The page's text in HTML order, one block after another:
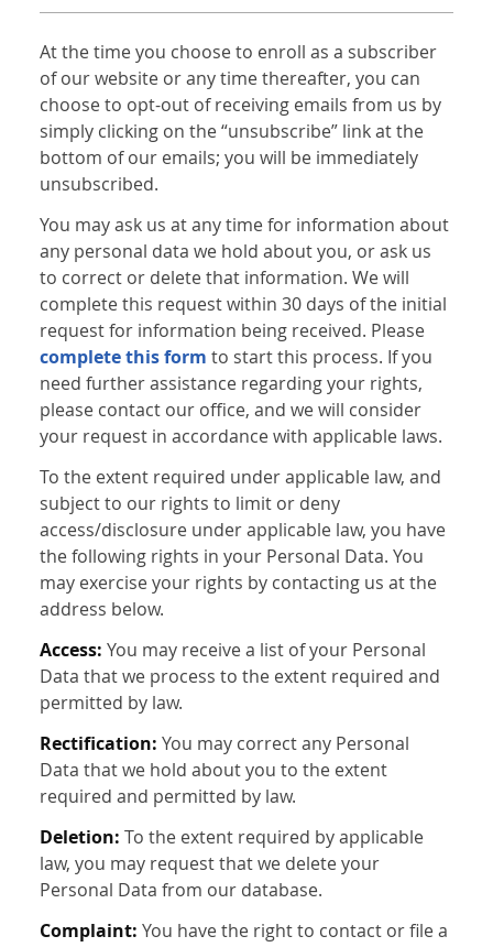
At the time you choose to enroll as a subscriber
of our website or any time thereafter, you can
choose to opt-out of receiving emails from us by
simply clicking on the “unsubscribe” link at the
bottom of our emails; you will be immediately
unsubscribed.
You may ask us at any time for information about
any personal data we hold about you, or ask us
to correct or delete that information. We will
complete this request within 30 days of the initial
request for information being received. Please
complete this form to start this process. If you
need further assistance regarding your rights,
please contact our office, and we will consider
your request in accordance with applicable laws.
To the extent required under applicable law, and
subject to our rights to limit or deny
access/disclosure under applicable law, you have
the following rights in your Personal Data. You
may exercise your rights by contacting us at the
address below.
Access: You may receive a list of your Personal
Data that we process to the extent required and
permitted by law.
Rectification: You may correct any Personal
Data that we hold about you to the extent
required and permitted by law.
Deletion: To the extent required by applicable
law, you may request that we delete your
Personal Data from our database.
Complaint: You have the right to contact or file a